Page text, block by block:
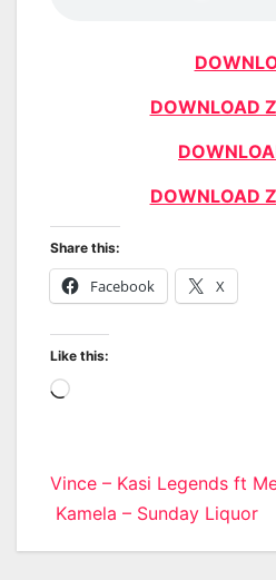
DOWNLOAD
DOWNLOAD
Share this:
Facebook X
Like this:
Loading…
Post
navigation
Vince – Kasi Legends ft
Kamela – Sunday Liquor